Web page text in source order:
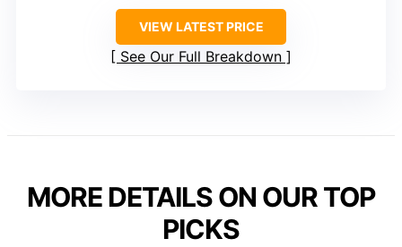
VIEW LATEST PRICE
See Our Full Breakdown
MORE DETAILS ON OUR TOP
PICKS